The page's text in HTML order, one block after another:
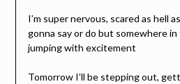
I’m super nervous, scared as hell
gonna say or do but somewhere
jumping with excitement
Tomorrow I’ll be stepping out,